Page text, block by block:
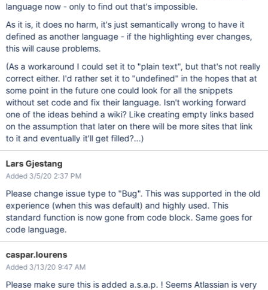
language now - only to find out that's impossible.
As it is, it does no harm, it's just semantically wrong to have it
defined as another language - if the highlighting ever changes,
this will cause problems.
(As a workaround I could set it to "plain text", but that's not really
correct either. I'd rather set it to "undefined" in the hopes that at
some point in the future one could look for all the snippets
without set code and fix their language. Isn't working forward
one of the ideas behind a wiki? Like creating empty links based
on the assumption that later on there will be more sites that link
to it and eventually it'll get filled?...)
Lars Gjestang
Added 3/5/20 2:37 PM
Please change issue type to "Bug". This was supported in the old
experience (when this was default) and highly used. This
standard function is now gone from code block. Same goes for
code language.
caspar.lourens
Added 3/13/20 9:47 AM
Please make sure this is added a.s.a.p. ! Seems Atlassian is very